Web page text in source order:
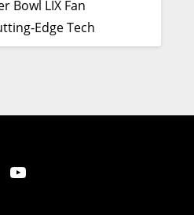
Bowl LIX Fan
Edge Tech